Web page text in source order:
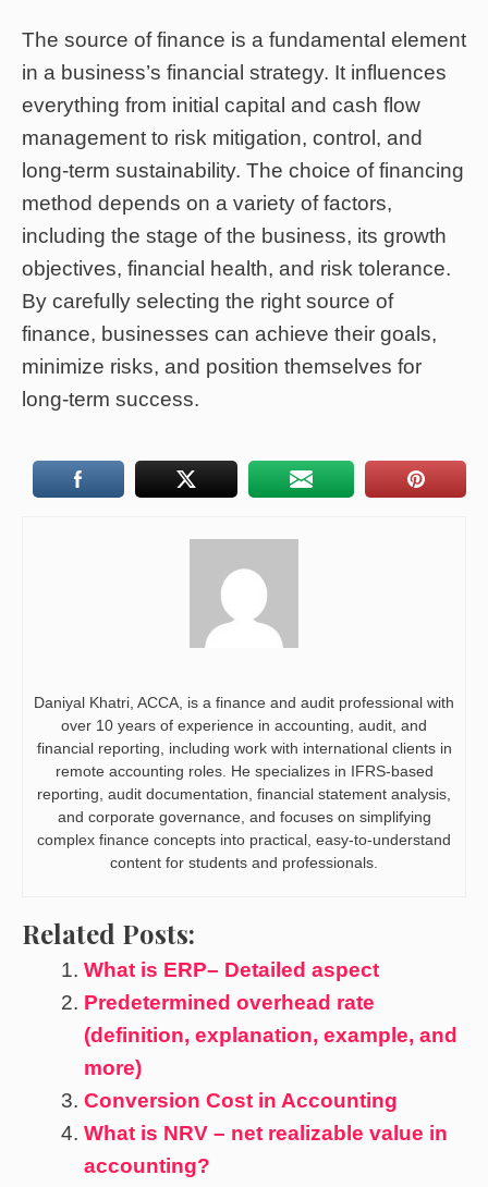
The source of finance is a fundamental element
in a business’s financial strategy. It influences
everything from initial capital and cash flow
management to risk mitigation, control, and
long-term sustainability. The choice of financing
method depends on a variety of factors,
including the stage of the business, its growth
objectives, financial health, and risk tolerance.
By carefully selecting the right source of
finance, businesses can achieve their goals,
minimize risks, and position themselves for
long-term success.
Daniyal Khatri, ACCA, is a finance and audit professional with
over 10 years of experience in accounting, audit, and
financial reporting, including work with international clients in
remote accounting roles. He specializes in IFRS-based
reporting, audit documentation, financial statement analysis,
and corporate governance, and focuses on simplifying
complex finance concepts into practical, easy-to-understand
content for students and professionals.
Related Posts:
What is ERP– Detailed aspect
Predetermined overhead rate
(definition, explanation, example, and
more)
Conversion Cost in Accounting
What is NRV – net realizable value in
accounting?